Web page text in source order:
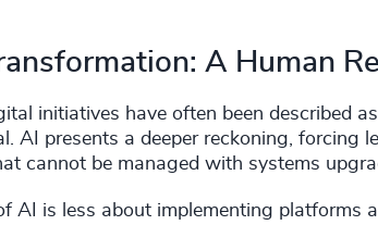
A Human
initiatives have often been described
AI presents a deeper reckoning, forcing
cannot be managed with systems
AI is less about implementing platforms